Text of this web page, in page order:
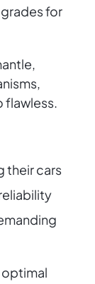
for
flawless.
their cars
optimal